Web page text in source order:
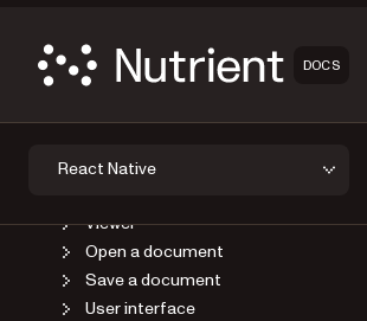
DOCS
React Native
OVERVIEW
Introduction
Viewer
Open a document
Save a document
User interface